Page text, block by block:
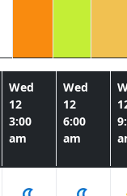
Wed
12
3:00
am
Wed
12
6:00
am